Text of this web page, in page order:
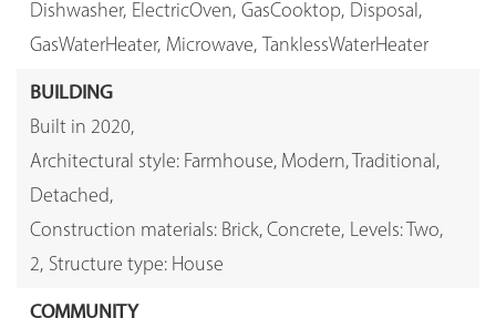
Dishwasher, ElectricOven, GasCooktop, Disposal,
GasWaterHeater, Microwave, TanklessWaterHeater
BUILDING
Built in 2020,
Architectural style: Farmhouse, Modern, Traditional,
Detached,
Construction materials: Brick, Concrete, Levels: Two,
2, Structure type: House
COMMUNITY